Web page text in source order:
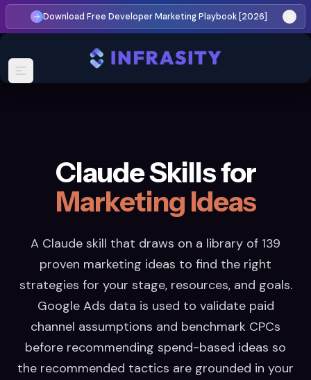
Download Free Developer Marketing Playbook [2026]
Claude Skills for
Marketing Ideas
A Claude skill that draws on a library of 139
proven marketing ideas to find the right
strategies for your stage, resources, and goals.
Google Ads data is used to validate paid
channel assumptions and benchmark CPCs
before recommending spend-based ideas so
the recommended tactics are grounded in your